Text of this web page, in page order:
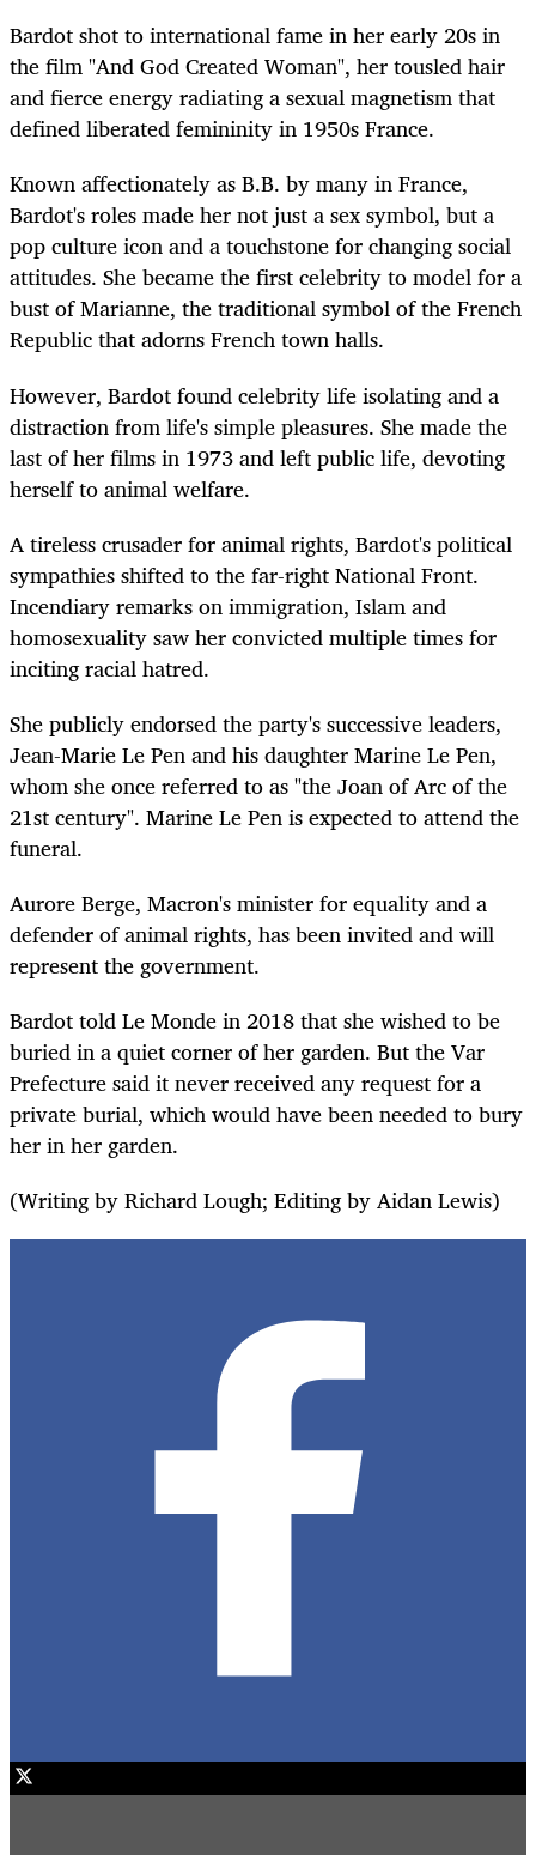
Bardot shot to international fame in her early 20s in
the film "And God Created Woman", her tousled hair
and fierce energy radiating a sexual magnetism that
defined liberated femininity in 1950s France.
Known affectionately as B.B. by many in France,
Bardot's roles made her not just a sex symbol, but a
pop culture icon and a touchstone for changing social
attitudes. She became the first celebrity to model for a
bust of Marianne, the traditional symbol of the French
Republic that adorns French town halls.
However, Bardot found celebrity life isolating and a
distraction from life's simple pleasures. She made the
last of her films in 1973 and left public life, devoting
herself to animal welfare.
A tireless crusader for animal rights, Bardot's political
sympathies shifted to the far-right National Front.
Incendiary remarks on immigration, Islam and
homosexuality saw her convicted multiple times for
inciting racial hatred.
She publicly endorsed the party's successive leaders,
Jean-Marie Le Pen and his daughter Marine Le Pen,
whom she once referred to as "the Joan of Arc of the
21st century". Marine Le Pen is expected to attend the
funeral.
Aurore Berge, Macron's minister for equality and a
defender of animal rights, has been invited and will
represent the government.
Bardot told Le Monde in 2018 that she wished to be
buried in a quiet corner of her garden. But the Var
Prefecture said it never received any request for a
private burial, which would have been needed to bury
her in her garden.
(Writing by Richard Lough; Editing by Aidan Lewis)